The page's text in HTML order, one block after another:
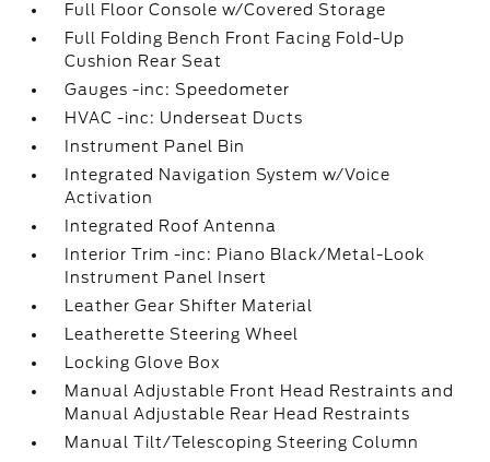
Full Floor Console w/Covered Storage
Full Folding Bench Front Facing Fold-Up
Cushion Rear Seat
Gauges -inc: Speedometer
HVAC -inc: Underseat Ducts
Instrument Panel Bin
Integrated Navigation System w/Voice
Activation
Integrated Roof Antenna
Interior Trim -inc: Piano Black/Metal-Look
Instrument Panel Insert
Leather Gear Shifter Material
Leatherette Steering Wheel
Locking Glove Box
Manual Adjustable Front Head Restraints and
Manual Adjustable Rear Head Restraints
Manual Tilt/Telescoping Steering Column